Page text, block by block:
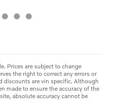
Prices are subject to change
the right to correct any errors or
discounts are vin specific. Although
made to ensure the accuracy of the
absolute accuracy cannot be